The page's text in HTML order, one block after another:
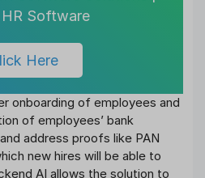
Software
Here
onboarding of employees and
of employees’ bank
address proofs like PAN
new hires will be able to
AI allows the solution to